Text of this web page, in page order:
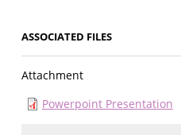
ASSOCIATED FILES
Attachment
Powerpoint Presentation